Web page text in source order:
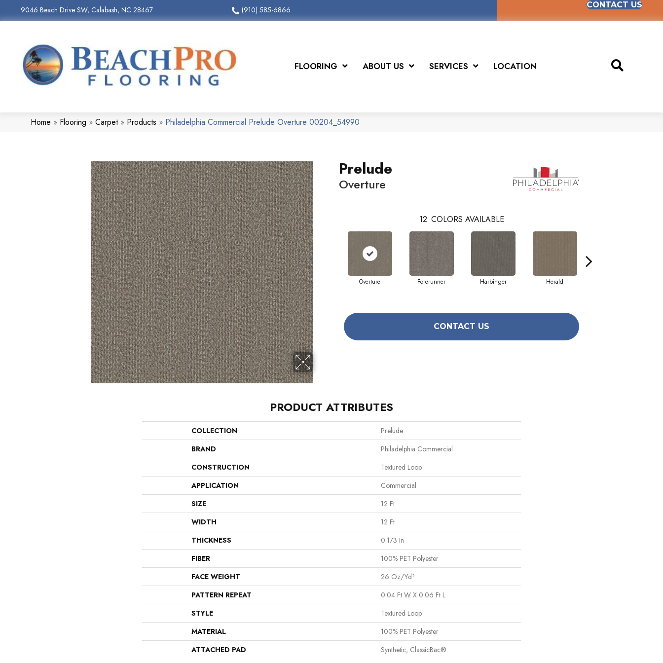
9046 Beach Drive SW, Calabash, NC 28467 (910) 585-6866
CONTACT US
FLOORING ABOUT US SERVICES LOCATION
Home » Flooring » Carpet» Products » Philadelphia Commercial Prelude Overture 00204_54990
Prelude
Overture
12 COLORS AVAILABLE
Overture Forerunner Harbinger Herald
CONTACT US
PRODUCT ATTRIBUTES
COLLECTION
Prelude
BRAND
Philadelphia Commercial
CONSTRUCTION
Textured Loop
APPLICATION
Commercial
SIZE
12 Ft
WIDTH
12 Ft
THICKNESS
0.173 In
FIBER
100% PET Polyester
FACE WEIGHT
26 Oz/yd²
PATTERN REPEAT
0.04 Ft W X 0.06 Ft L
STYLE
Textured Loop
MATERIAL
100% PET Polyester
ATTACHED PAD
Synthetic, ClassicBac®